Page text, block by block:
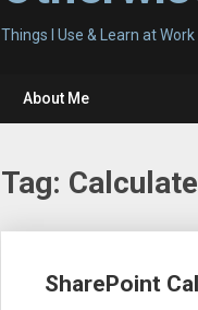
Things I Use & Learn at
About Me
Tag:
SharePoint
navigation